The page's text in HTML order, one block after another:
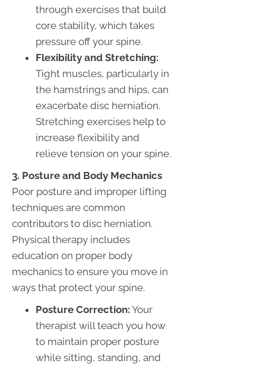
through exercises that build
core stability, which takes
pressure off your spine.
Flexibility and Stretching:
Tight muscles, particularly in
the hamstrings and hips, can
exacerbate disc herniation.
Stretching exercises help to
increase flexibility and
relieve tension on your spine.
3. Posture and Body Mechanics
Poor posture and improper lifting
techniques are common
contributors to disc herniation.
Physical therapy includes
education on proper body
mechanics to ensure you move in
ways that protect your spine.
Posture Correction: Your
therapist will teach you how
to maintain proper posture
while sitting, standing, and